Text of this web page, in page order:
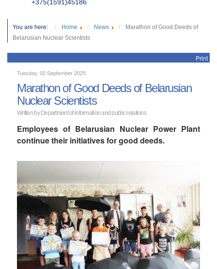
+375(1591)45186
You are here: Home News
Marathon of Good Deeds of
Belarusian Nuclear Scientists
Print
Tuesday, 02 September 2025
Marathon of Good Deeds of Belarusian
Nuclear Scientists
Written by Department of information and public relations
Employees of Belarusian Nuclear Power Plant
continue their initiatives for good deeds.